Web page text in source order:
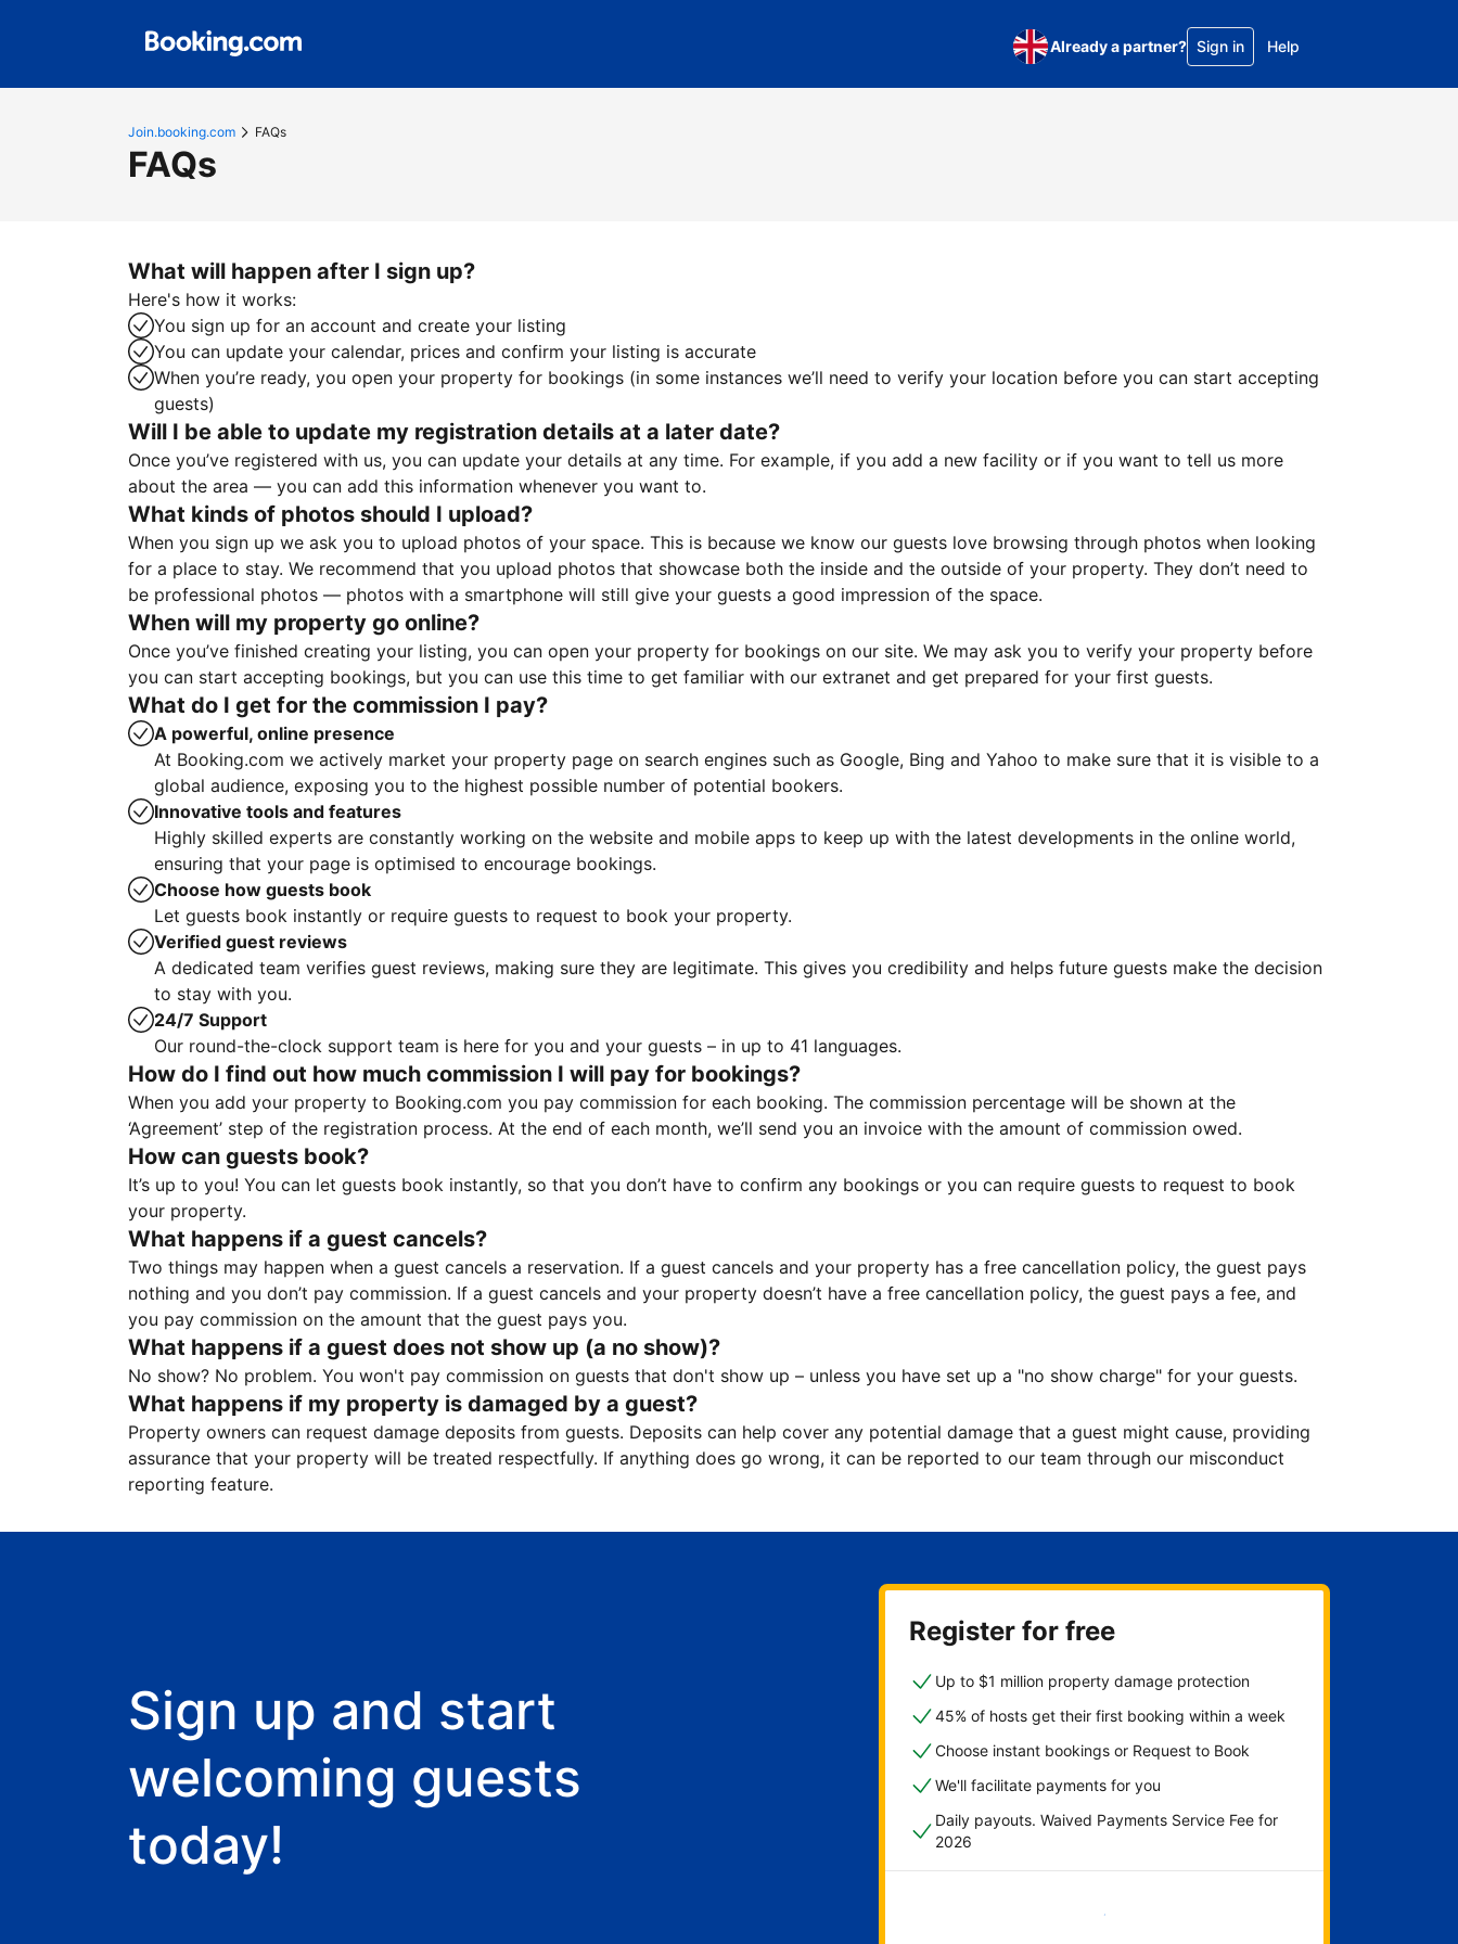
Already a partner? Sign in Help
Join.booking.com FAQs
FAQs
What will happen after I sign up?
Here's how it works:
You sign up for an account and create your listing
You can update your calendar, prices and confirm your listing is accurate
When you’re ready, you open your property for bookings (in some instances we’ll need to verify your location before you can start accepting
guests)
Will I be able to update my registration details at a later date?
Once you’ve registered with us, you can update your details at any time. For example, if you add a new facility or if you want to tell us more
about the area — you can add this information whenever you want to.
What kinds of photos should I upload?
When you sign up we ask you to upload photos of your space. This is because we know our guests love browsing through photos when looking
for a place to stay. We recommend that you upload photos that showcase both the inside and the outside of your property. They don’t need to
be professional photos — photos with a smartphone will still give your guests a good impression of the space.
When will my property go online?
Once you’ve finished creating your listing, you can open your property for bookings on our site. We may ask you to verify your property before
you can start accepting bookings, but you can use this time to get familiar with our extranet and get prepared for your first guests.
What do I get for the commission I pay?
A powerful, online presence
At Booking.com we actively market your property page on search engines such as Google, Bing and Yahoo to make sure that it is visible to a
global audience, exposing you to the highest possible number of potential bookers.
Innovative tools and features
Highly skilled experts are constantly working on the website and mobile apps to keep up with the latest developments in the online world,
ensuring that your page is optimised to encourage bookings.
Choose how guests book
Let guests book instantly or require guests to request to book your property.
Verified guest reviews
A dedicated team verifies guest reviews, making sure they are legitimate. This gives you credibility and helps future guests make the decision
to stay with you.
24/7 Support
Our round-the-clock support team is here for you and your guests – in up to 41 languages.
How do I find out how much commission I will pay for bookings?
When you add your property to Booking.com you pay commission for each booking. The commission percentage will be shown at the
‘Agreement’ step of the registration process. At the end of each month, we’ll send you an invoice with the amount of commission owed.
How can guests book?
It’s up to you! You can let guests book instantly, so that you don’t have to confirm any bookings or you can require guests to request to book
your property.
What happens if a guest cancels?
Two things may happen when a guest cancels a reservation. If a guest cancels and your property has a free cancellation policy, the guest pays
nothing and you don’t pay commission. If a guest cancels and your property doesn’t have a free cancellation policy, the guest pays a fee, and
you pay commission on the amount that the guest pays you.
What happens if a guest does not show up (a no show)?
No show? No problem. You won't pay commission on guests that don't show up – unless you have set up a "no show charge" for your guests.
What happens if my property is damaged by a guest?
Property owners can request damage deposits from guests. Deposits can help cover any potential damage that a guest might cause, providing
assurance that your property will be treated respectfully. If anything does go wrong, it can be reported to our team through our misconduct
reporting feature.
Sign up and start
welcoming guests
today!
Register for free
Up to $1 million property damage protection
45% of hosts get their first booking within a week
Choose instant bookings or Request to Book
We'll facilitate payments for you
Daily payouts. Waived Payments Service Fee for
2026
Get started now